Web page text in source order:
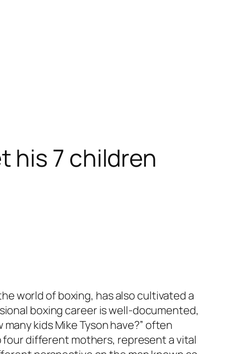
his 7 children
world of boxing, has also cultivated a
boxing career is well-documented,
kids Mike Tyson have?” often
four different mothers, represent a vital